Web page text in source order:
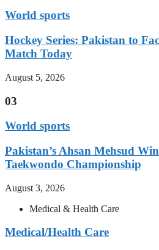
World sports
Hockey Series: Pakistan to
Match Today
August 5, 2026
03
World sports
Pakistan’s Ahsan Mehsud
Taekwondo Championship
August 3, 2026
Medical & Health Care
Medical/Health Care